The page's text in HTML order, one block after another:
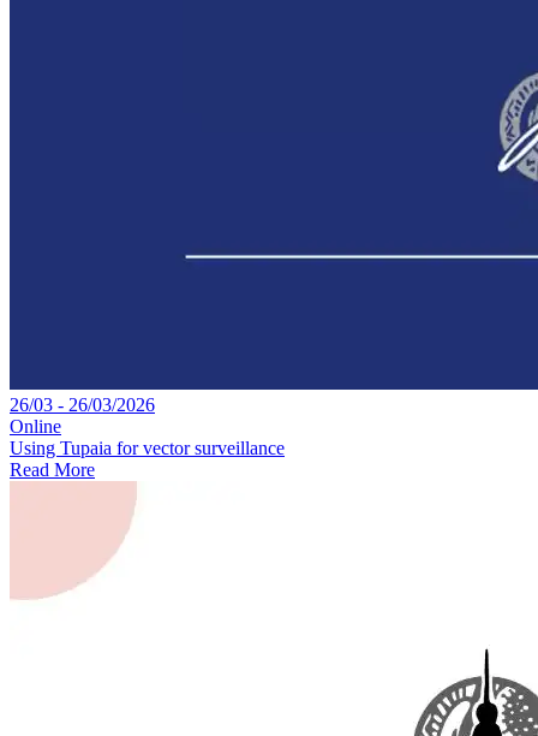
26/03 - 26/03/2026
Online
Using Tupaia for vector surveillance
Read More